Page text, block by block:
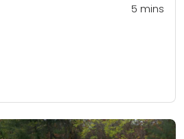
5 mins